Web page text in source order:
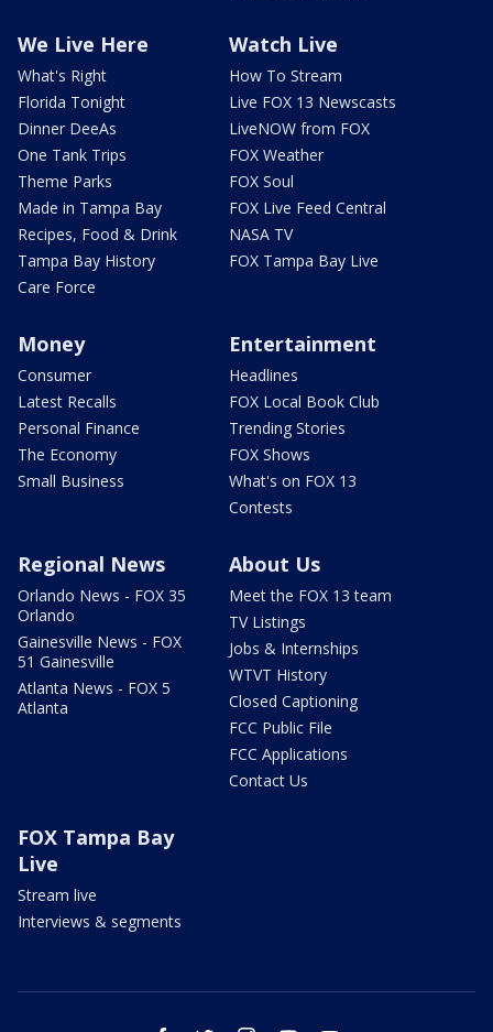
We Live Here
What's Right
Florida Tonight
Dinner DeeAs
One Tank Trips
Theme Parks
Made in Tampa Bay
Recipes, Food & Drink
Tampa Bay History
Care Force
Watch Live
How To Stream
Live FOX 13 Newscasts
LiveNOW from FOX
FOX Weather
FOX Soul
FOX Live Feed Central
NASA TV
FOX Tampa Bay Live
Money
Consumer
Latest Recalls
Personal Finance
The Economy
Small Business
Entertainment
Headlines
FOX Local Book Club
Trending Stories
FOX Shows
What's on FOX 13
Contests
Regional News
Orlando News - FOX 35
Orlando
Gainesville News - FOX
51 Gainesville
Atlanta News - FOX 5
Atlanta
About Us
Meet the FOX 13 team
TV Listings
Jobs & Internships
WTVT History
Closed Captioning
FCC Public File
FCC Applications
Contact Us
FOX Tampa Bay
Live
Stream live
Interviews & segments